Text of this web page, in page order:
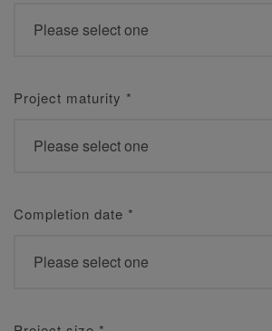
Project maturity *
Completion date *